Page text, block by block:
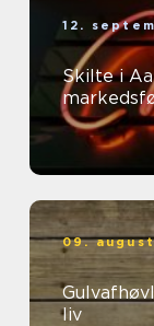
12.
Skilte i
09.
liv